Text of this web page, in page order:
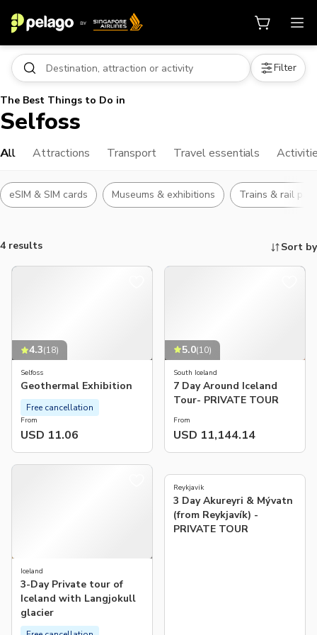
Filter
The Best Things to Do in
Selfoss
All Attractions Transport Travel essentials
eSIM & SIM cards Museums & exhibitions Trains & rail
4 results Sort by
4.3(18)
Selfoss
Geothermal Exhibition
From
USD 11.06
Free cancellation
5.0(10)
South Iceland
7 Day Around Iceland
Tour- PRIVATE TOUR
From
USD 11,144.14
Iceland
3-Day Private tour of
Iceland with Langjokull
glacier
Reykjavik
3 Day Akureyri & Mývatn
(from Reykjavík) -
PRIVATE TOUR